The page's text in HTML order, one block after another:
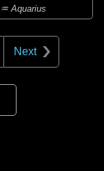
♒ Aquarius
Next